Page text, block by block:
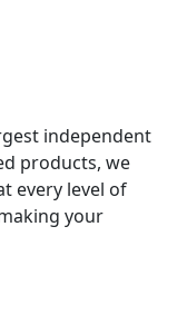
independent
products, we
every level of
your